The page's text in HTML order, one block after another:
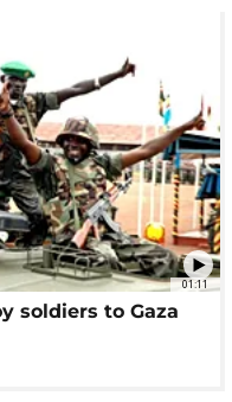
01:11
soldiers to Gaza